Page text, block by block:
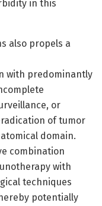
in this
also propels a
with predominantly
or
of tumor
domain.
combination
with
techniques
potentially